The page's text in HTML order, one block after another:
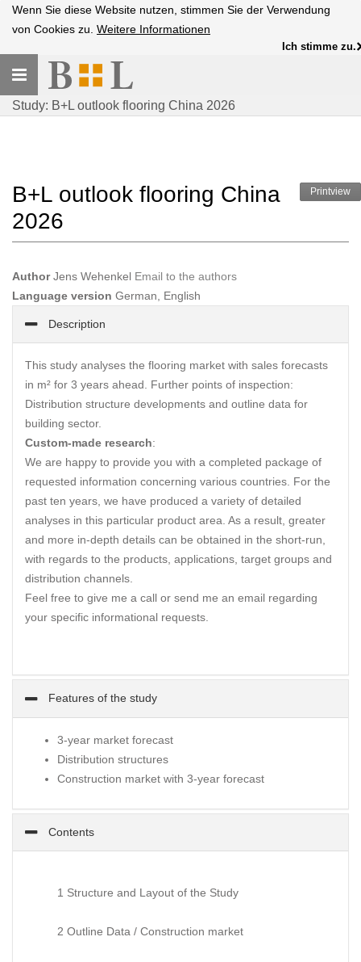
Wenn Sie diese Website nutzen, stimmen Sie der Verwendung
von Cookies zu. Weitere Informationen
Ich stimme zu.
Toggle
navigation
Study: B+L outlook flooring China 2026
Printview
B+L outlook flooring China
2026
AuthorJens Wehenkel Email to the authors
Language version German, English
Description
This study analyses the flooring market with sales forecasts
in m² for 3 years ahead. Further points of inspection:
Distribution structure developments and outline data for
building sector.
Custom-made research:
We are happy to provide you with a completed package of
requested information concerning various countries. For the
past ten years, we have produced a variety of detailed
analyses in this particular product area. As a result, greater
and more in-depth details can be obtained in the short-run,
with regards to the products, applications, target groups and
distribution channels.
Feel free to give me a call or send me an email regarding
your specific informational requests.
Features of the study
3-year market forecast
Distribution structures
Construction market with 3-year forecast
Contents
1 Structure and Layout of the Study
2 Outline Data / Construction market